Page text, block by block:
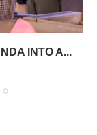
INTO A...